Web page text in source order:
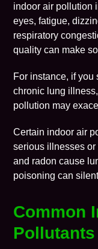
indoor air pollution
eyes, fatigue,
respiratory
quality can make
For instance, if you
chronic lung
pollution may
Certain indoor air
serious illnesses
and radon cause
poisoning can
Common
Pollutants